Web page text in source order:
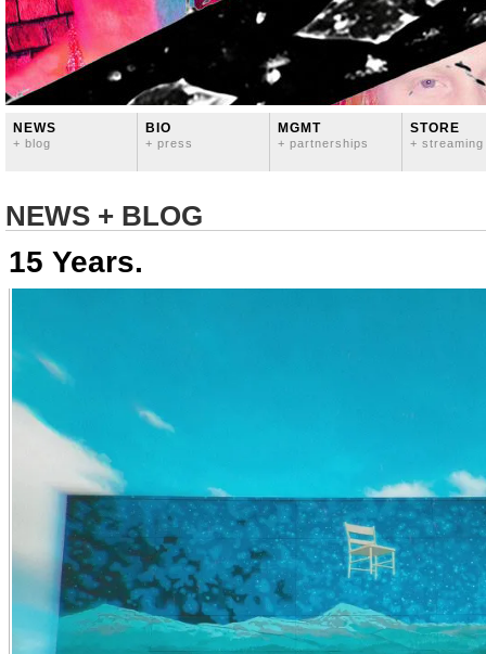
NEWS
+ blog
BIO
+ press
MGMT
+ partnerships
STORE
+ streaming
NEWS + BLOG
15 Years.